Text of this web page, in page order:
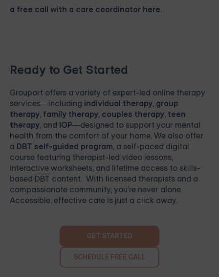
a free call with a care coordinator here.
Ready to Get Started
Grouport offers a variety of expert-led online therapy
services—including individual therapy, group
therapy, family therapy, couples therapy, teen
therapy, and IOP—designed to support your mental
health from the comfort of your home. We also offer
a DBT self-guided program, a self-paced digital
course featuring therapist-led video lessons,
interactive worksheets, and lifetime access to skills-
based DBT content. With licensed therapists and a
compassionate community, you're never alone.
Accessible, effective care is just a click away.
GET STARTED
SCHEDULE FREE CALL